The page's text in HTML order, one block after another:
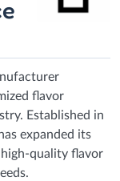
flavor
Established in
expanded its
quality flavor